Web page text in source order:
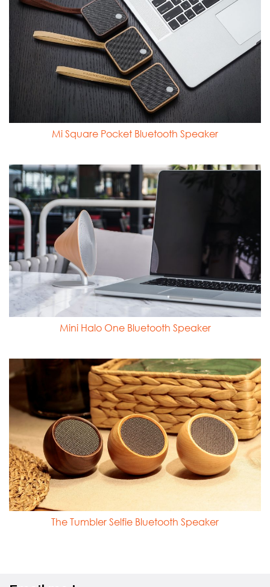
Mi Square Pocket Bluetooth Speaker
Mini Halo One Bluetooth Speaker
The Tumbler Selfie Bluetooth Speaker